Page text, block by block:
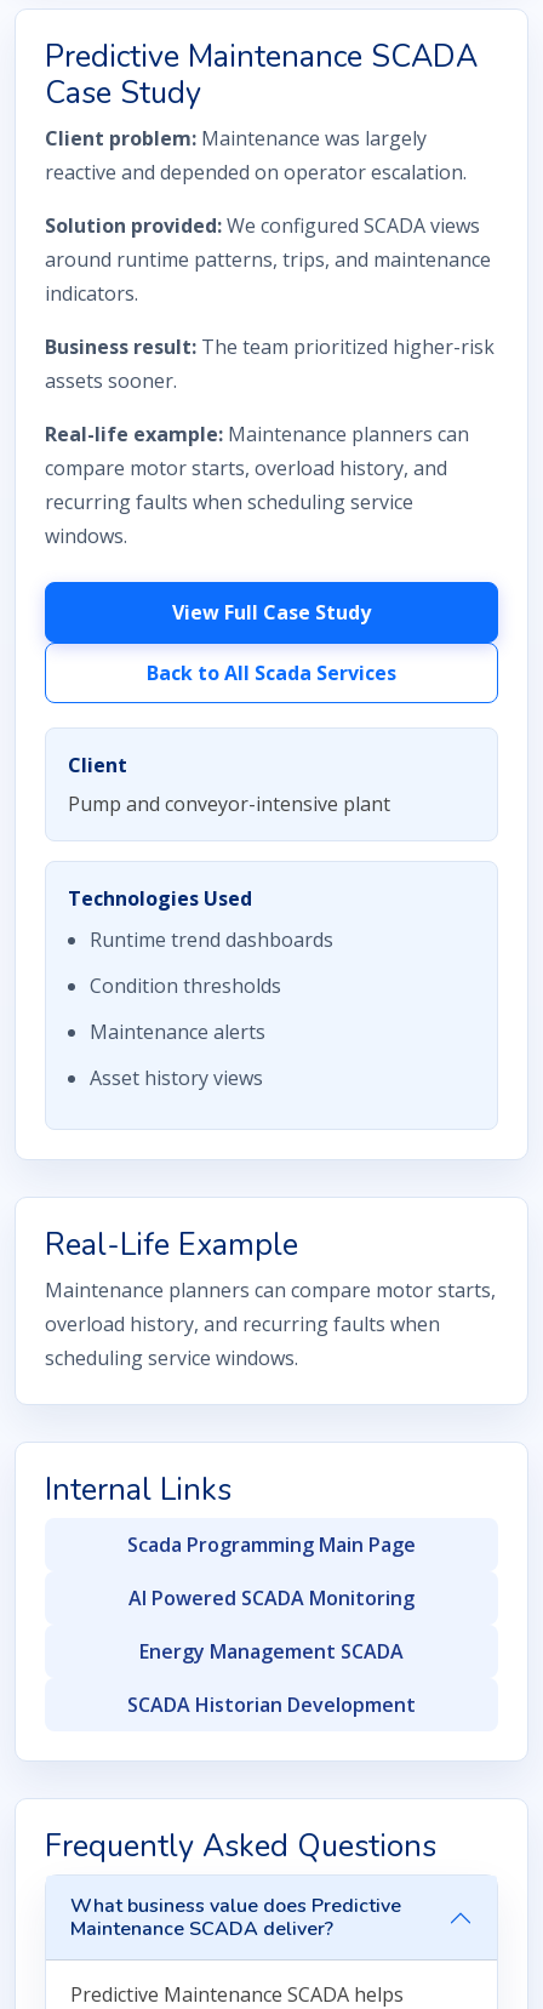
Predictive Maintenance SCADA
Case Study
Client problem: Maintenance was largely
reactive and depended on operator escalation.
Solution provided:We configured SCADA views
around runtime patterns, trips, and maintenance
indicators.
Business result: The team prioritized higher-risk
assets sooner.
Real-life example: Maintenance planners can
compare motor starts, overload history, and
recurring faults when scheduling service
windows.
View Full Case Study
Back to All Scada Services
Client
Pump and conveyor-intensive plant
Technologies Used
Runtime trend dashboards
Condition thresholds
Maintenance alerts
Asset history views
Real-Life Example
Maintenance planners can compare motor starts,
overload history, and recurring faults when
scheduling service windows.
Internal Links
Scada Programming Main Page
AI Powered SCADA Monitoring
Energy Management SCADA
SCADA Historian Development
Frequently Asked Questions
What business value does Predictive
Maintenance SCADA deliver?
Predictive Maintenance SCADA helps